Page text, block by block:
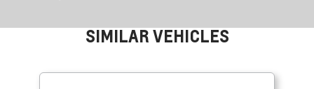
SIMILAR VEHICLES